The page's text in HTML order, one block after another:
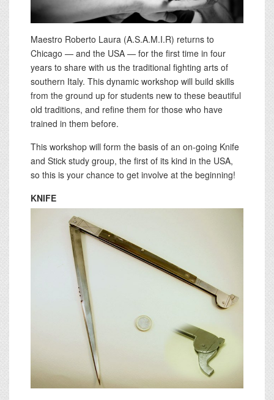
Maestro Roberto Laura (A.S.A.M.I.R) returns to
Chicago — and the USA — for the first time in four
years to share with us the traditional fighting arts of
southern Italy. This dynamic workshop will build skills
from the ground up for students new to these beautiful
old traditions, and refine them for those who have
trained in them before.
This workshop will form the basis of an on-going Knife
and Stick study group, the first of its kind in the USA,
so this is your chance to get involve at the beginning!
KNIFE